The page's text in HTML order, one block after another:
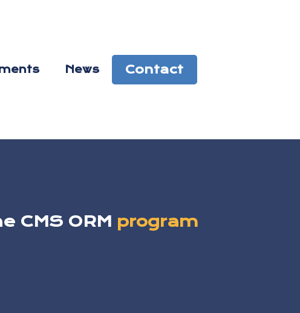
News Contact
CMS ORM program